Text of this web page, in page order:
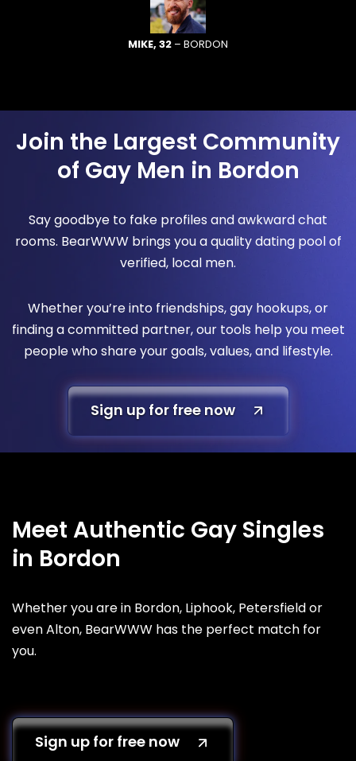
MIKE, 32 – BORDON
Join the Largest Community
of Gay Men in Bordon
Say goodbye to fake profiles and awkward chat
rooms. BearWWW brings you a quality dating pool of
verified, local men.
Whether you’re into friendships, gay hookups, or
finding a committed partner, our tools help you meet
people who share your goals, values, and lifestyle.
Sign up for free now
Meet Authentic Gay Singles
in Bordon
Whether you are in Bordon, Liphook, Petersfield or
even Alton, BearWWW has the perfect match for
you.
Sign up for free now